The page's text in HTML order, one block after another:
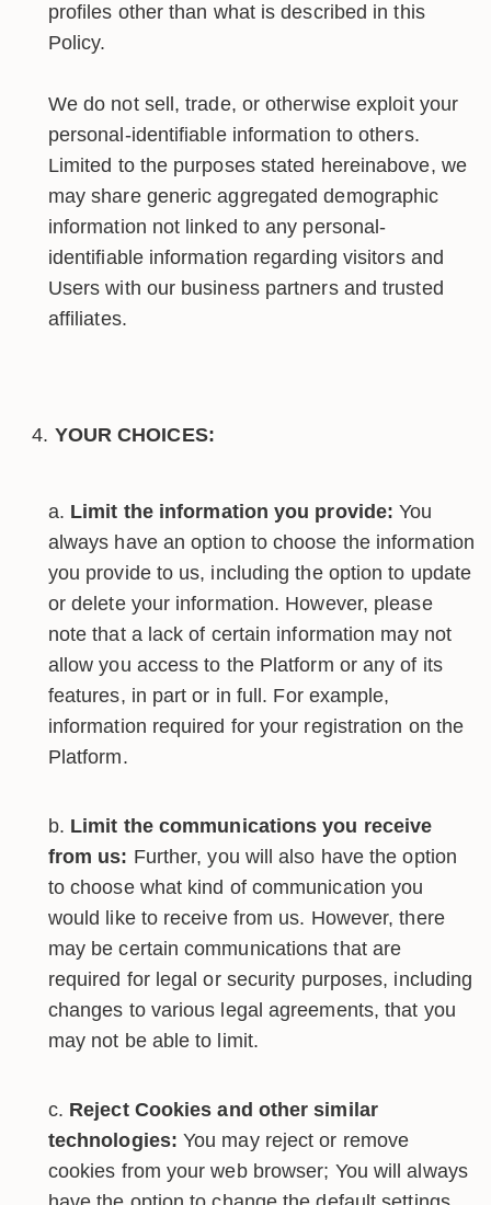
profiles other than what is described in this
Policy.
We do not sell, trade, or otherwise exploit your
personal-identifiable information to others.
Limited to the purposes stated hereinabove, we
may share generic aggregated demographic
information not linked to any personal-
identifiable information regarding visitors and
Users with our business partners and trusted
affiliates.
YOUR CHOICES:
Limit the information you provide: You
always have an option to choose the information
you provide to us, including the option to update
or delete your information. However, please
note that a lack of certain information may not
allow you access to the Platform or any of its
features, in part or in full. For example,
information required for your registration on the
Platform.
Limit the communications you receive
from us: Further, you will also have the option
to choose what kind of communication you
would like to receive from us. However, there
may be certain communications that are
required for legal or security purposes, including
changes to various legal agreements, that you
may not be able to limit.
Reject Cookies and other similar
technologies: You may reject or remove
cookies from your web browser; You will always